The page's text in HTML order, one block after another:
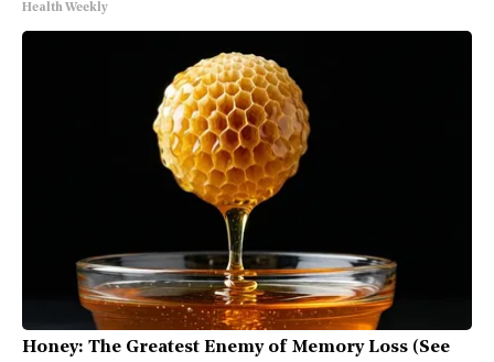
Health Weekly
Honey: The Greatest Enemy of Memory Loss (See